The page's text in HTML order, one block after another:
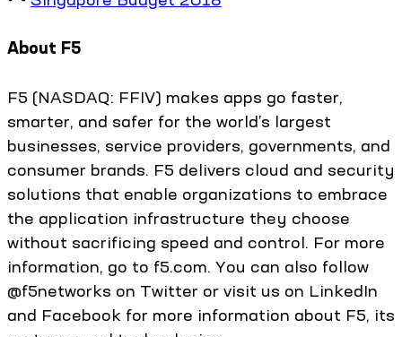
About F5
F5 (NASDAQ: FFIV) makes apps go faster,
smarter, and safer for the world’s largest
businesses, service providers, governments, and
consumer brands. F5 delivers cloud and security
solutions that enable organizations to embrace
the application infrastructure they choose
without sacrificing speed and control. For more
information, go to f5.com. You can also follow
@f5networks on Twitter or visit us on LinkedIn
and Facebook for more information about F5, its